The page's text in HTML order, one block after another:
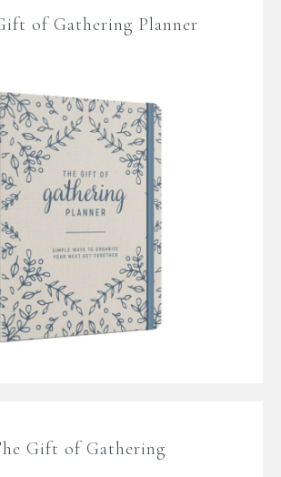
of Gathering Planner
Gift of Gathering